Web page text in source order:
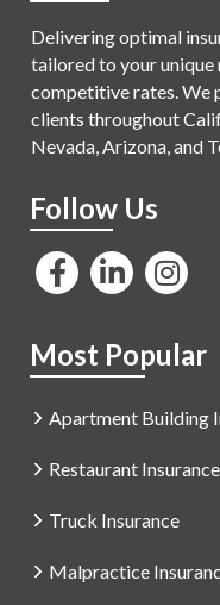
Delivering optimal
tailored to your unique
competitive rates. We
clients throughout
Nevada, Arizona, and
Follow Us
Most Popular
Apartment Building
Restaurant Insurance
Truck Insurance
Malpractice